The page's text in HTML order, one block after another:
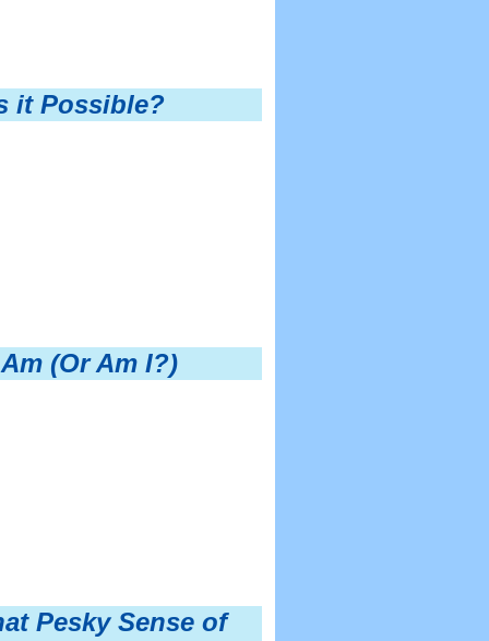
it Possible?
(Or Am I?)
Pesky Sense of